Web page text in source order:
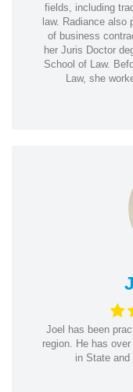
fields, including
law. Radiance also
of business
her Juris Doctor
School of Law.
Law, she
Joel has been
region. He has
in State and